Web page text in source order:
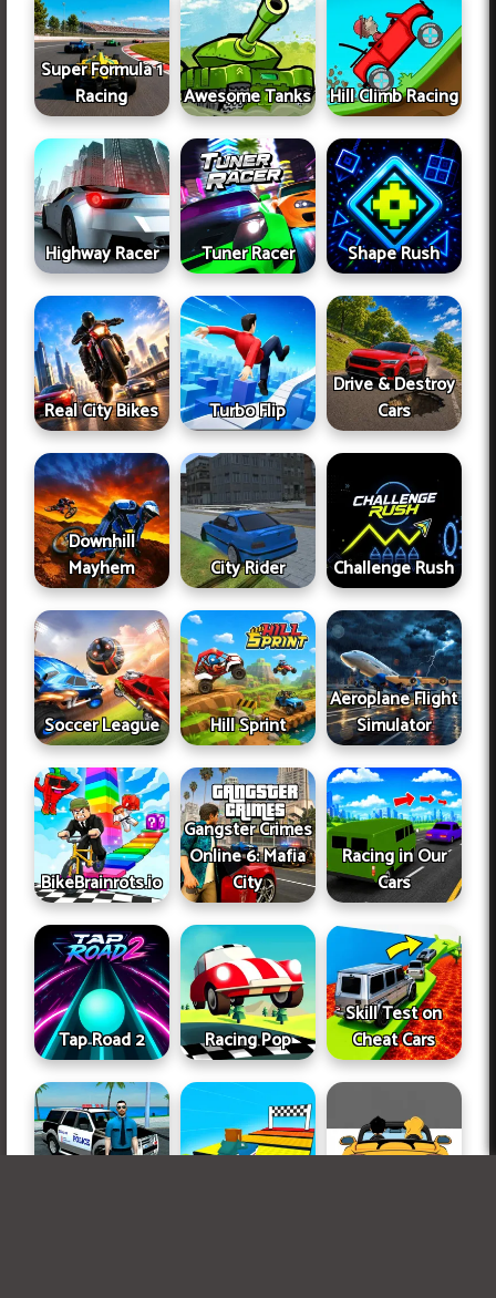
Super Formula 1
Racing
Awesome Tanks Hill Climb Racing
Highway Racer Tuner Racer Shape Rush
Real City Bikes Turbo Flip
Drive & Destroy
Cars
Downhill
Mayhem
City Rider Challenge Rush
Soccer League Hill Sprint
Aeroplane Flight
Simulator
BikeBrainrots.io
Gangster Crimes
Online 6: Mafia
City
Racing in Our
Cars
Tap Road 2 Racing Pop
Skill Test on
Cheat Cars